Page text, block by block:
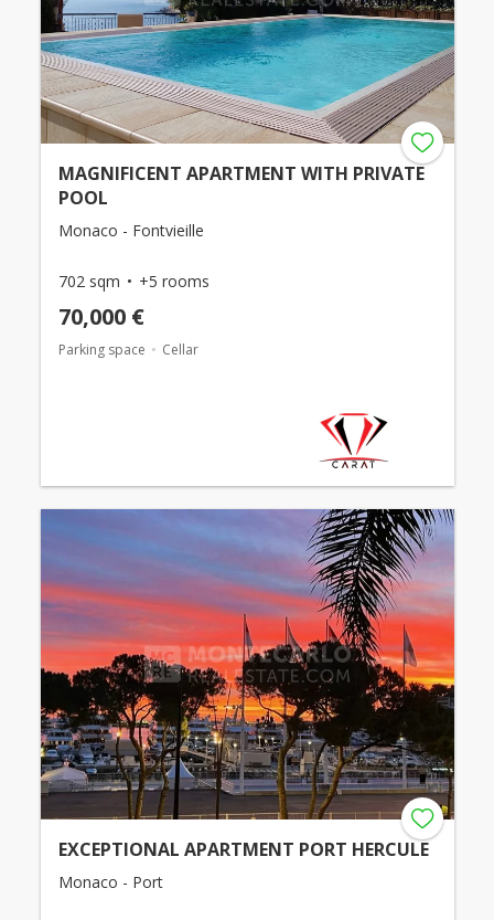
MAGNIFICENT APARTMENT WITH PRIVATE
POOL
Monaco - Fontvieille
702 sqm +5 rooms
70,000 €
Parking space Cellar
EXCEPTIONAL APARTMENT PORT HERCULE
Monaco - Port